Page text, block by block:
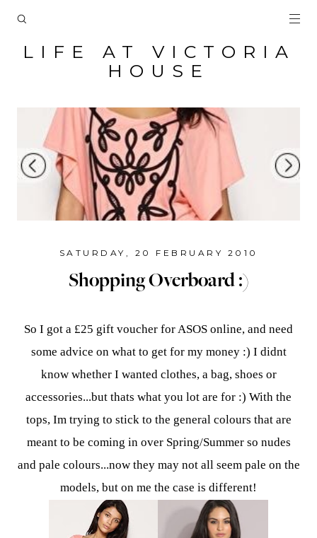
LIFE AT VICTORIA
HOUSE
SATURDAY, 20 FEBRUARY 2010
Shopping Overboard :)
So I got a £25 gift voucher for ASOS online, and need
some advice on what to get for my money :) I didnt
know whether I wanted clothes, a bag, shoes or
accessories...but thats what you lot are for :) With the
tops, Im trying to stick to the general colours that are
meant to be coming in over Spring/Summer so nudes
and pale colours...now they may not all seem pale on the
models, but on me the case is different!